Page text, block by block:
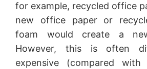
for example, recycled office
new office paper or
foam would create a
However, this is often
expensive (compared